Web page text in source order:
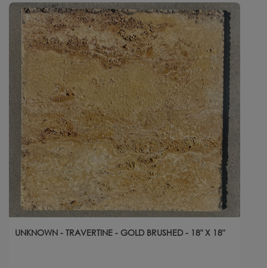
UNKNOWN - TRAVERTINE - GOLD BRUSHED - 18" X 18"